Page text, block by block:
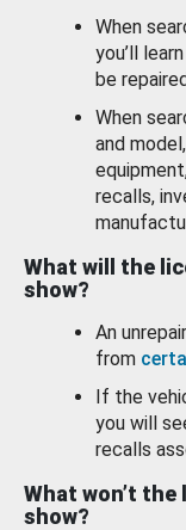
When
you’ll
be
When
and
recalls,
What will the
show?
An
from
If the
you will
recalls
What won’t the
show?